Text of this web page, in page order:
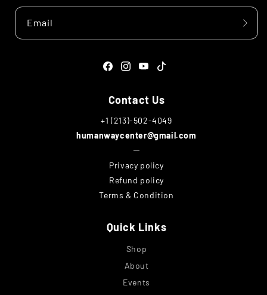
Email
Facebook
Instagram
YouTube
TikTok
Contact Us
+1 (213)-502-4049
humanwaycenter@gmail.com
─
Privacy policy
Refund policy
Terms & Condition
Quick Links
Shop
About
Events